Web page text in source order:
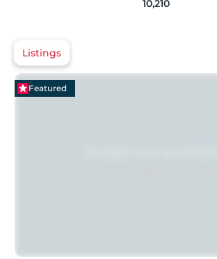
10,210
Listings
Featured